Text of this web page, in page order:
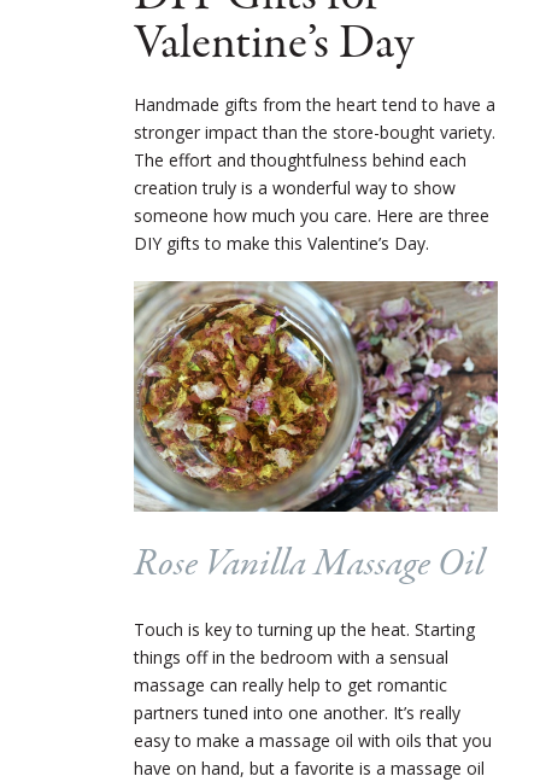
Valentine’s Day
Handmade gifts from the heart tend to have a
stronger impact than the store-bought variety.
The effort and thoughtfulness behind each
creation truly is a wonderful way to show
someone how much you care. Here are three
DIY gifts to make this Valentine’s Day.
Rose Vanilla Massage Oil
Touch is key to turning up the heat. Starting
things off in the bedroom with a sensual
massage can really help to get romantic
partners tuned into one another. It’s really
easy to make a massage oil with oils that you
have on hand, but a favorite is a massage oil